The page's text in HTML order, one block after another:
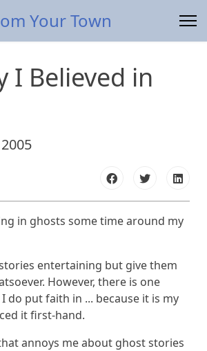
Your Town
I Believed in
in ghosts some time around my
entertaining but give them
However, there is one
do put faith in ... because it is my
it first-hand.
annoys me about ghost stories